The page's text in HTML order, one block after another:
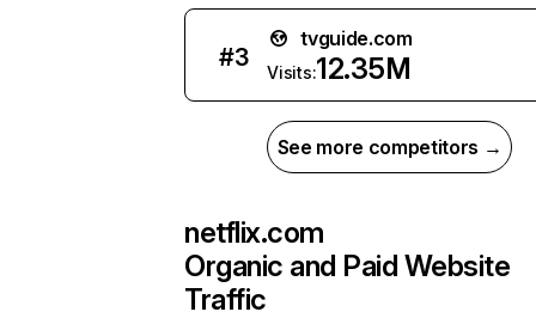
#3
tvguide.com
Visits:12.35M
See more competitors →
netflix.com
Organic and Paid Website
Traffic